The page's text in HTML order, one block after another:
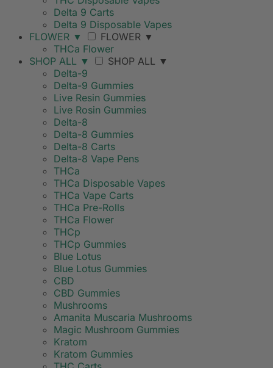
Delta 9 Carts
Delta 9 Disposable Vapes
FLOWER ▼ FLOWER ▼
THCa Flower
SHOP ALL ▼ SHOP ALL ▼
Delta-9
Delta-9 Gummies
Live Resin Gummies
Live Rosin Gummies
Delta-8
Delta-8 Gummies
Delta-8 Carts
Delta-8 Vape Pens
THCa
THCa Disposable Vapes
THCa Vape Carts
THCa Pre-Rolls
THCa Flower
THCp
THCp Gummies
Blue Lotus
Blue Lotus Gummies
CBD
CBD Gummies
Mushrooms
Amanita Muscaria Mushrooms
Magic Mushroom Gummies
Kratom
Kratom Gummies